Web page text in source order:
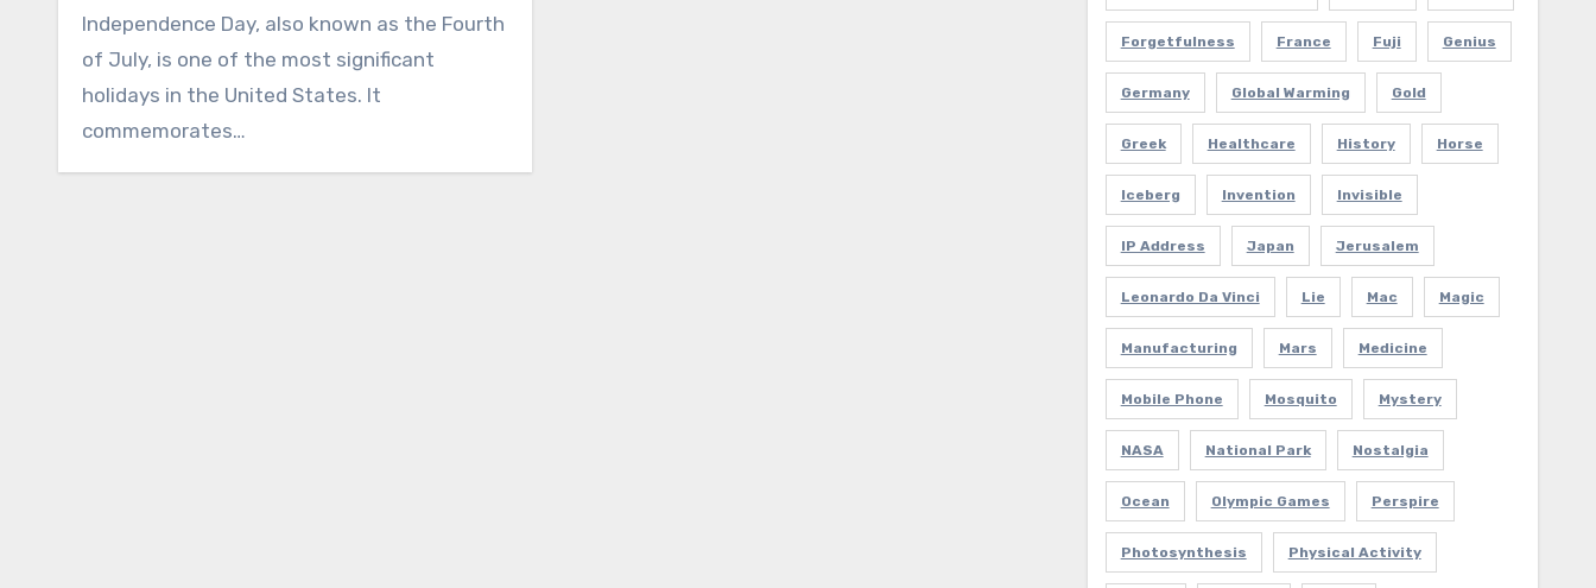
Independence Day, also known as the Fourth
of July, is one of the most significant
holidays in the United States. It
commemorates…
Forgetfulness France Fuji Genius
Germany Global Warming Gold
Greek Healthcare History Horse
Iceberg Invention Invisible
IP Address Japan Jerusalem
Leonardo Da Vinci Lie Mac Magic
Manufacturing Mars Medicine
Mobile Phone Mosquito Mystery
NASA National Park Nostalgia
Ocean Olympic Games Perspire
Photosynthesis Physical Activity